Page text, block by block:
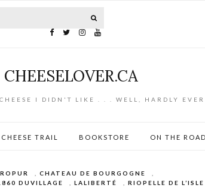
CHEESELOVER.CA
I DIDN'T LIKE . . . WELL, HARDLY EVER
CHEESE TRAIL BOOKSTORE ON THE ROAD
CHATEAU DE BOURGOGNE
DUVILLAGE
LALIBERTÉ RIOPELLE DE L’ISLE